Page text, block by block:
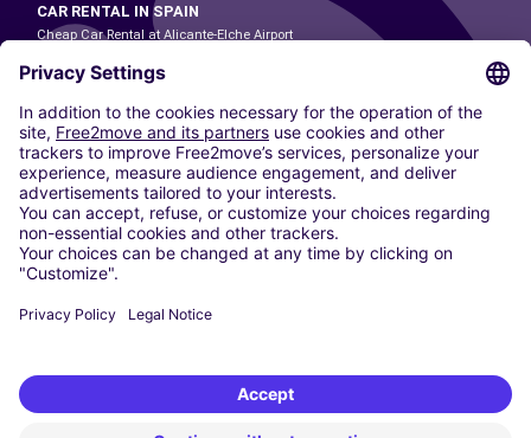
CAR RENTAL IN SPAIN
Cheap Car Rental at Alicante-Elche Airport
Cheap Car Rental at Las Palmas Airport
Cheap Car Rental at Ibiza Airport
Cheap Car Rental at Madrid-Barajas Airport
Cheap Car Rental at Menorca Airport
Cheap Car Rental at Málaga-Costa del Sol Airport
Cheap Car Rental at Palma de Mallorca Airport
Cheap Car Rental at Seville Airport
Cheap Car Rental at Tenerife South Airport
CARSHARING